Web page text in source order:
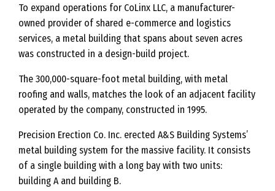
To expand operations for CoLinx LLC, a manufacturer-
owned provider of shared e-commerce and logistics
services, a metal building that spans about seven acres
was constructed in a design-build project.
The 300,000-square-foot metal building, with metal
roofing and walls, matches the look of an adjacent facility
operated by the company, constructed in 1995.
Precision Erection Co. Inc. erected A&S Building Systems’
metal building system for the massive facility. It consists
of a single building with a long bay with two units:
building A and building B.